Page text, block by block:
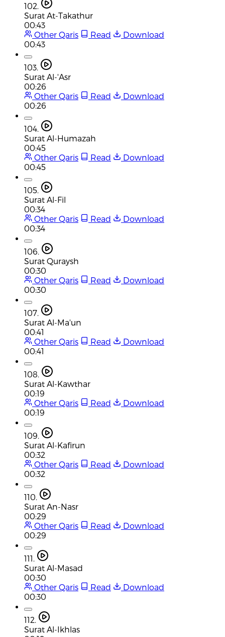
102.
Surat At-Takathur
00:43
Other Qaris
Read
Download
00:43
103.
Surat Al-'Asr
00:26
Other Qaris
Read
Download
00:26
104.
Surat Al-Humazah
00:45
Other Qaris
Read
Download
00:45
105.
Surat Al-Fil
00:34
Other Qaris
Read
Download
00:34
106.
Surat Quraysh
00:30
Other Qaris
Read
Download
00:30
107.
Surat Al-Ma'un
00:41
Other Qaris
Read
Download
00:41
108.
Surat Al-Kawthar
00:19
Other Qaris
Read
Download
00:19
109.
Surat Al-Kafirun
00:32
Other Qaris
Read
Download
00:32
110.
Surat An-Nasr
00:29
Other Qaris
Read
Download
00:29
111.
Surat Al-Masad
00:30
Other Qaris
Read
Download
00:30
112.
Surat Al-Ikhlas